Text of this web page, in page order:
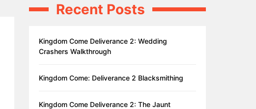
Recent Posts
Kingdom Come Deliverance 2: Wedding
Crashers Walkthrough
Kingdom Come: Deliverance 2 Blacksmithing
Kingdom Come Deliverance 2: The Jaunt